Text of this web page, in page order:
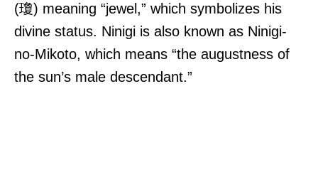
(瓊) meaning “jewel,” which symbolizes his
divine status. Ninigi is also known as Ninigi-
no-Mikoto, which means “the augustness of
the sun’s male descendant.”